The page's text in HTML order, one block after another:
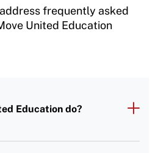
frequently asked
United Education
Education do?